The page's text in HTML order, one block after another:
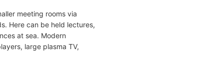
meeting rooms via
Here can be held lectures,
at sea. Modern
large plasma TV,